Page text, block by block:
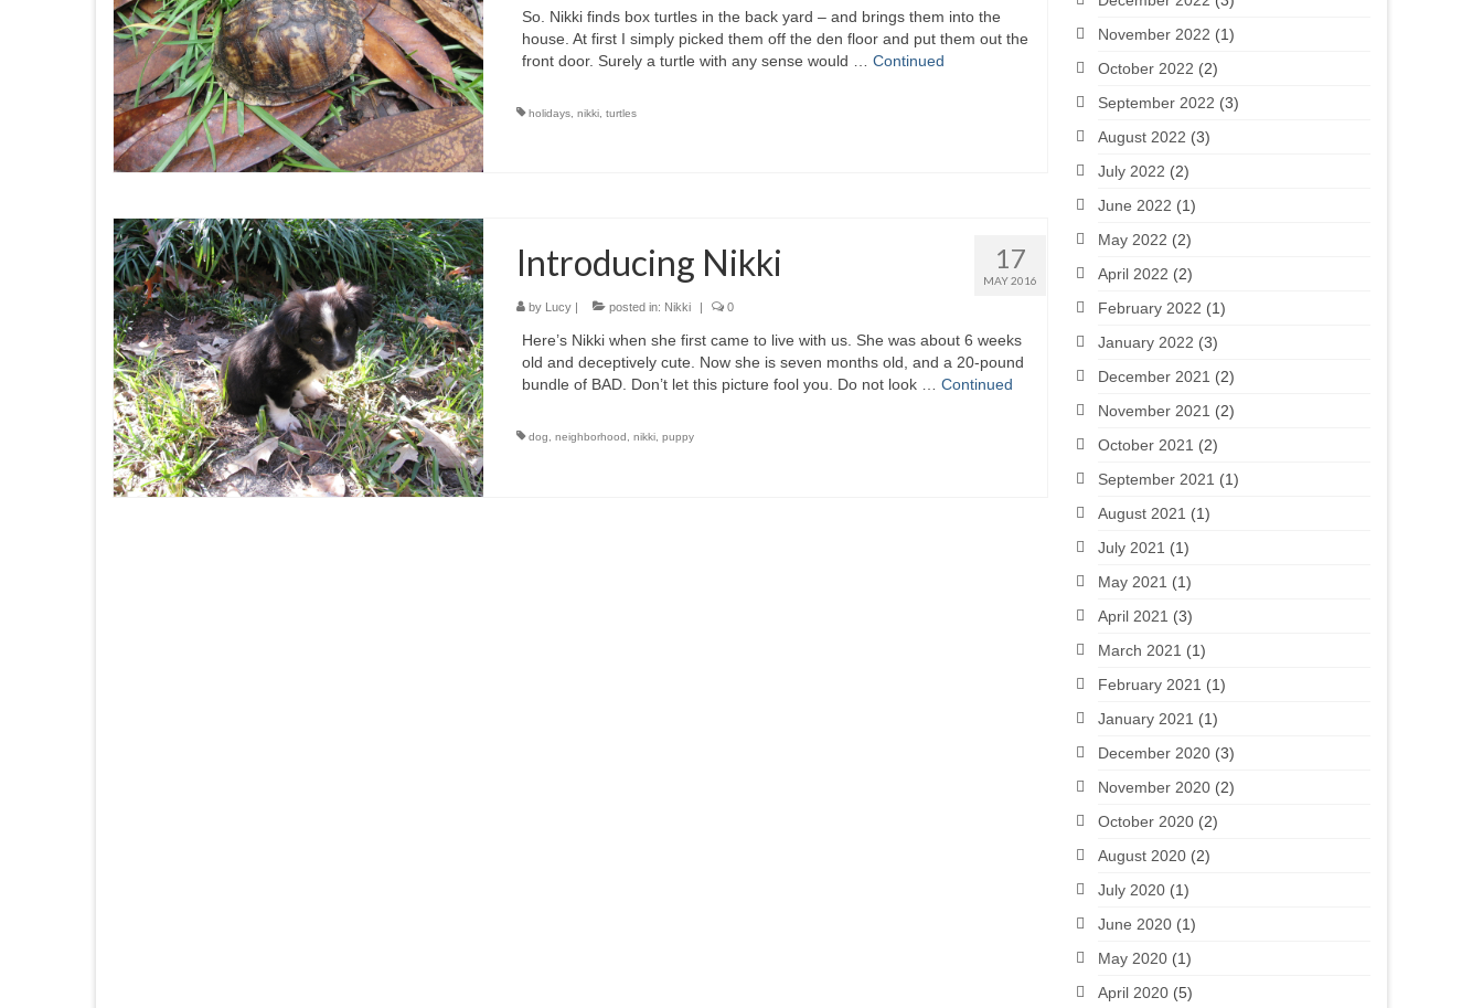
So. Nikki finds box turtles in the back yard – and brings them into the
house. At first I simply picked them off the den floor and put them out the
front door. Surely a turtle with any sense would … Continued
holidays, nikki, turtles
17
MAY 2016
Introducing Nikki
by Lucy| posted in: Nikki 0
Here’s Nikki when she first came to live with us. She was about 6 weeks
old and deceptively cute. Now she is seven months old, and a 20-pound
bundle of BAD. Don’t let this picture fool you. Do not look … Continued
dog, neighborhood , nikki, puppy
November 2022 (1)
October 2022 (2)
September 2022 (3)
August 2022 (3)
July 2022 (2)
June 2022 (1)
May 2022 (2)
April 2022 (2)
February 2022 (1)
January 2022 (3)
December 2021 (2)
November 2021 (2)
October 2021 (2)
September 2021 (1)
August 2021 (1)
July 2021 (1)
May 2021 (1)
April 2021 (3)
March 2021 (1)
February 2021 (1)
January 2021 (1)
December 2020(3)
November 2020(2)
October 2020(2)
August 2020(2)
July 2020(1)
June 2020(1)
May 2020(1)
April 2020(5)